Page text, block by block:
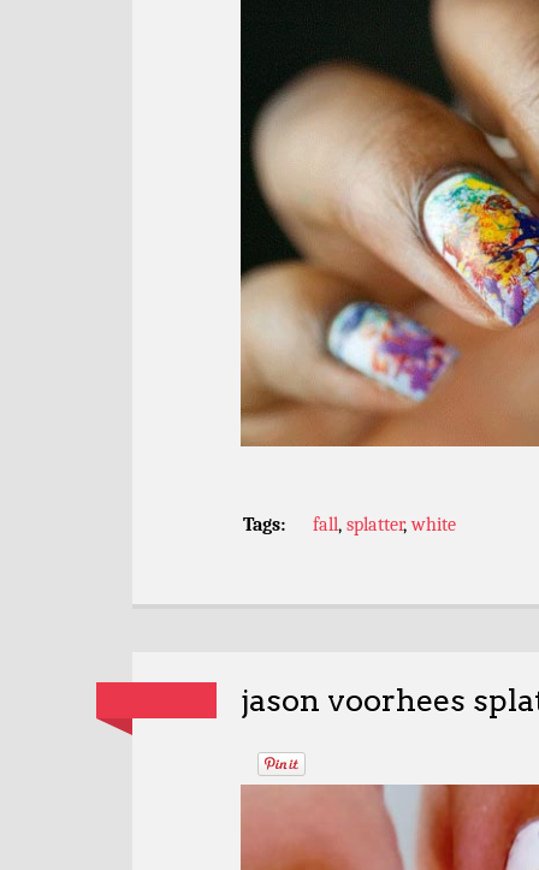
Tags: fall, splatter,white
jason voorhees